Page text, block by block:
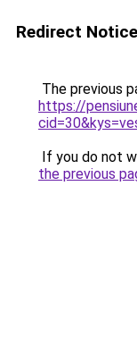
Redirect Notice
The previous
https://
If you do not
the previous